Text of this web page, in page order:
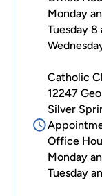
Monday
Tuesday 8
Catholic
12247
Silver
Office
Monday
Tuesday